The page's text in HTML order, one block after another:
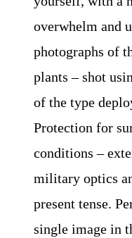
overwhelm and
photographs of
plants – shot
of the type
Protection for
conditions –
military optics
present tense.
single image in